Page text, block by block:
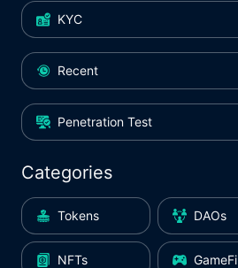
KYC
Recent
Penetration Test
Categories
Tokens DAOs
NFTs GameFi